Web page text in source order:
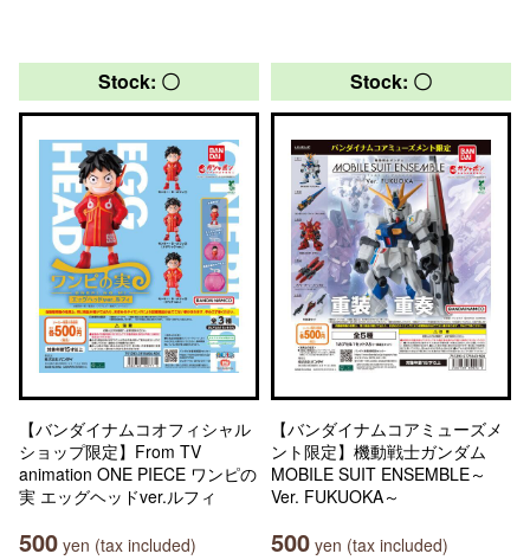
Stock: 〇
【バンダイナムコオフィシャル
ショップ限定】From TV
animation ONE PIECE ワンピの
実 エッグヘッドver.ルフィ
500 yen (tax included)
Stock: 〇
【バンダイナムコアミューズメ
ント限定】機動戦士ガンダム
MOBILE SUIT ENSEMBLE～
Ver. FUKUOKA～
500 yen (tax included)